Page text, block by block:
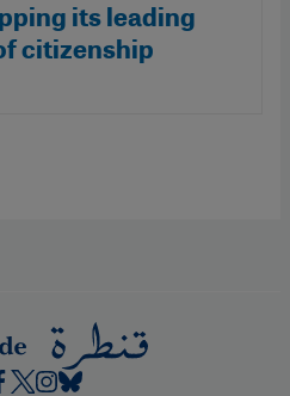
its leading
citizenship